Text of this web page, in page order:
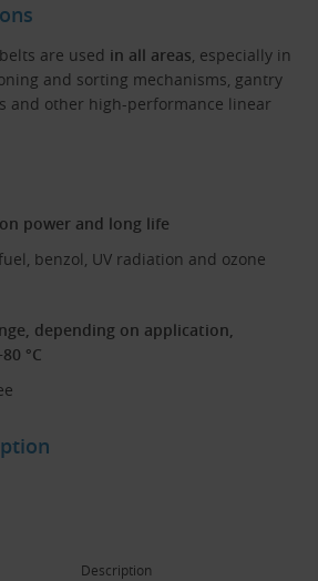
are used in all areas , especially in
and sorting mechanisms, gantry
and other high-performance linear
power and long life
benzol, UV radiation and ozone
depending on application,
°C
Description